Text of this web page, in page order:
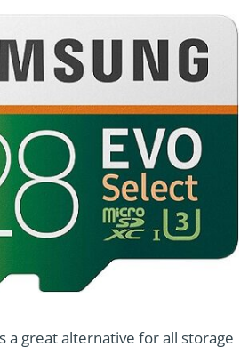
a great alternative for all storage